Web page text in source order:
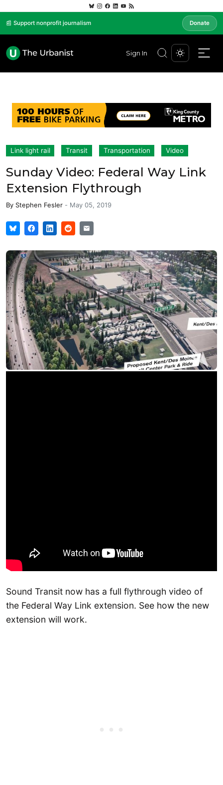
📰 Support nonprofit journalism Donate
Sign In
Link light rail Transit Transportation Video
Sunday Video: Federal Way Link
Extension Flythrough
By Stephen Fesler - May 05, 2019
Sound Transit now has a full flythrough video of
the Federal Way Link extension. See how the new
extension will work.